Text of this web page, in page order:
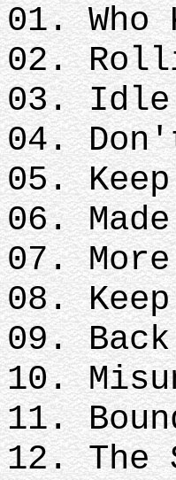
01. Who
02.
03. Idle
04.
05.
06.
07.
08.
09.
10.
11.
12. The